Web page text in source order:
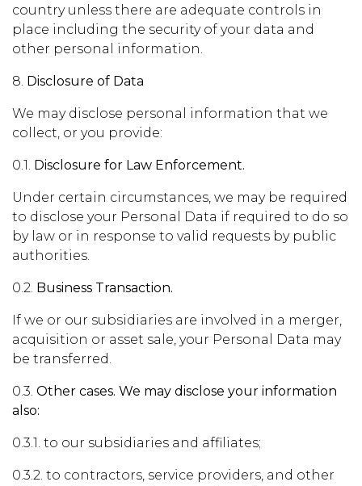
country unless there are adequate controls in
place including the security of your data and
other personal information.
8. Disclosure of Data
We may disclose personal information that we
collect, or you provide:
0.1. Disclosure for Law Enforcement.
Under certain circumstances, we may be required
to disclose your Personal Data if required to do so
by law or in response to valid requests by public
authorities.
0.2. Business Transaction.
If we or our subsidiaries are involved in a merger,
acquisition or asset sale, your Personal Data may
be transferred.
0.3. Other cases. We may disclose your information
also:
0.3.1. to our subsidiaries and affiliates;
0.3.2. to contractors, service providers, and other